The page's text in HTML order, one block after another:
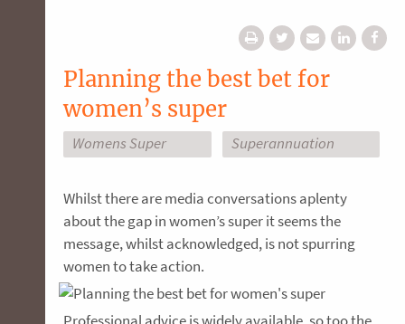
Planning the best bet for
women’s super
Womens Super Superannuation
Whilst there are media conversations aplenty
about the gap in women’s super it seems the
message, whilst acknowledged, is not spurring
women to take action.